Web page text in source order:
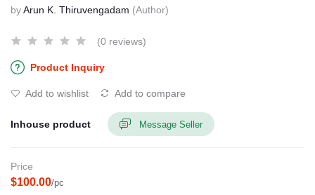
byArun K. Thiruvengadam (Author)
(0 reviews)
Product Inquiry
Add to wishlist Add to compare
Inhouse product Message Seller
Price
$100.00/pc